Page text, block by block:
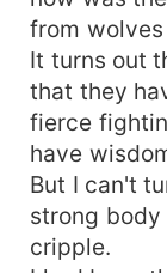
from
It turns out
that they
fierce
have
But I can't
strong
cripple.